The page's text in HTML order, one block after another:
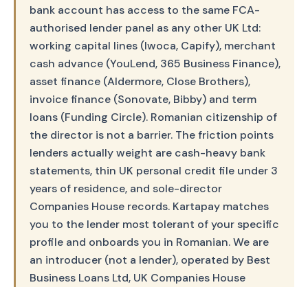
bank account has access to the same FCA-
authorised lender panel as any other UK Ltd:
working capital lines (Iwoca, Capify), merchant
cash advance (YouLend, 365 Business Finance),
asset finance (Aldermore, Close Brothers),
invoice finance (Sonovate, Bibby) and term
loans (Funding Circle). Romanian citizenship of
the director is not a barrier. The friction points
lenders actually weight are cash-heavy bank
statements, thin UK personal credit file under 3
years of residence, and sole-director
Companies House records. Kartapay matches
you to the lender most tolerant of your specific
profile and onboards you in Romanian. We are
an introducer (not a lender), operated by Best
Business Loans Ltd, UK Companies House